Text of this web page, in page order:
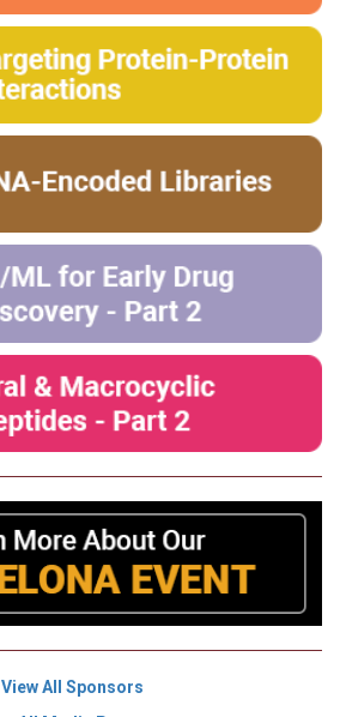
View All Sponsors